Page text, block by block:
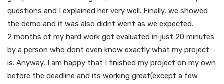
questions and I explained her very well. Finally, we showed
the demo and it was also didnt went as we expected.
2 months of my hard work got evaluated in just 20 minutes
by a person who dont even know exactly what my project
is. Anyway, I am happy that I finished my project on my own
before the deadline and its working great(except a few